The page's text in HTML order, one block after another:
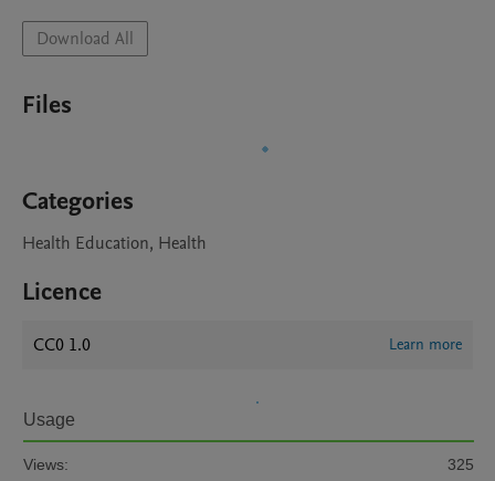
Download All
Files
Categories
Health Education, Health
Licence
CC0 1.0 Learn more
Usage
Views:
325